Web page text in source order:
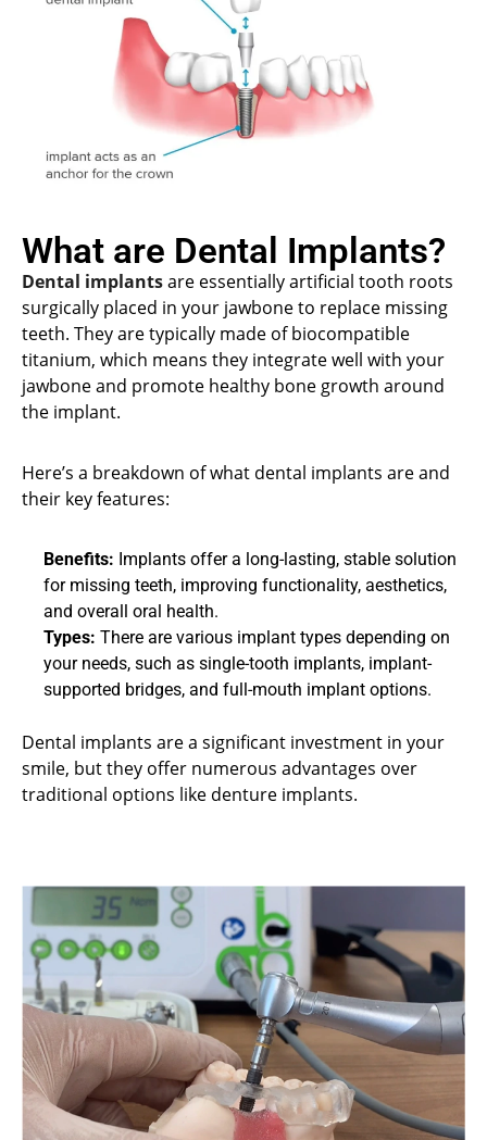
What are Dental Implants?
Dental implantsare essentially artificial tooth roots
surgically placed in your jawbone to replace missing
teeth. They are typically made of biocompatible
titanium, which means they integrate well with your
jawbone and promote healthy bone growth around
the implant.
Here’s a breakdown of what dental implants are and
their key features:
Benefits: Implants offer a long-lasting, stable solution
for missing teeth, improving functionality, aesthetics,
and overall oral health.
Types: There are various implant types depending on
your needs, such as single-tooth implants, implant-
supported bridges, and full-mouth implant options.
Dental implants are a significant investment in your
smile, but they offer numerous advantages over
traditional options like denture implants.